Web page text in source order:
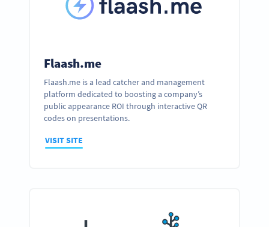
Flaash.me
Flaash.me is a lead catcher and management
platform dedicated to boosting a company’s
public appearance ROI through interactive QR
codes on presentations.
VISIT SITE